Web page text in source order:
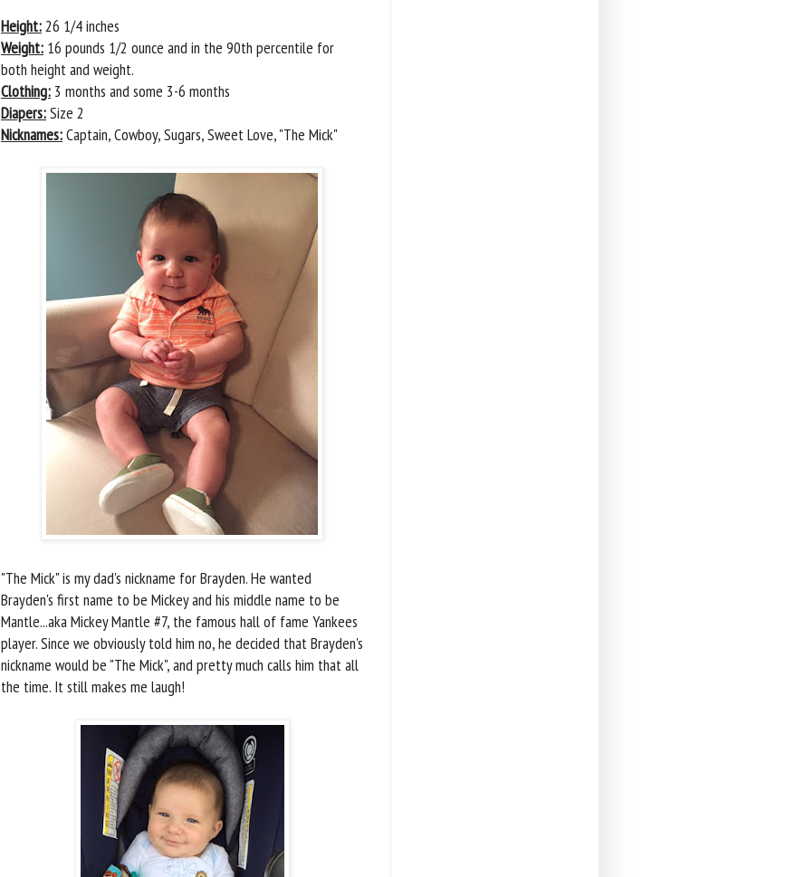
Height:26 1/4 inches
Weight: 16 pounds 1/2 ounce and in the 90th percentile for
both height and weight.
Clothing: 3 months and some 3-6 months
Diapers:Size 2
Nicknames:Captain, Cowboy, Sugars, Sweet Love, "The Mick"
"The Mick" is my dad's nickname for Brayden. He wanted
Brayden's first name to be Mickey and his middle name to be
Mantle...aka Mickey Mantle #7, the famous hall of fame Yankees
player. Since we obviously told him no, he decided that Brayden's
nickname would be "The Mick", and pretty much calls him that all
the time. It still makes me laugh!